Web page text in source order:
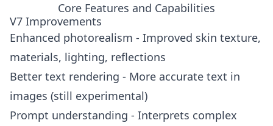
Core Features and Capabilities
V7 Improvements
Enhanced photorealism - Improved skin texture,
materials, lighting, reflections
Better text rendering - More accurate text in
images (still experimental)
Prompt understanding - Interprets complex